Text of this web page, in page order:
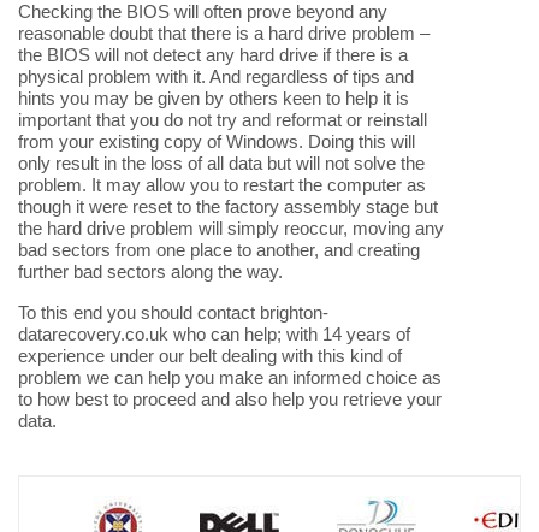
Checking the BIOS will often prove beyond any
reasonable doubt that there is a hard drive problem –
the BIOS will not detect any hard drive if there is a
physical problem with it. And regardless of tips and
hints you may be given by others keen to help it is
important that you do not try and reformat or reinstall
from your existing copy of Windows. Doing this will
only result in the loss of all data but will not solve the
problem. It may allow you to restart the computer as
though it were reset to the factory assembly stage but
the hard drive problem will simply reoccur, moving any
bad sectors from one place to another, and creating
further bad sectors along the way.
To this end you should contact brighton-
datarecovery.co.uk who can help; with 14 years of
experience under our belt dealing with this kind of
problem we can help you make an informed choice as
to how best to proceed and also help you retrieve your
data.